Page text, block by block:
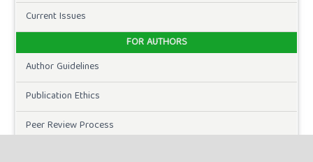
Current Issues
FOR AUTHORS
Author Guidelines
Publication Ethics
Peer Review Process